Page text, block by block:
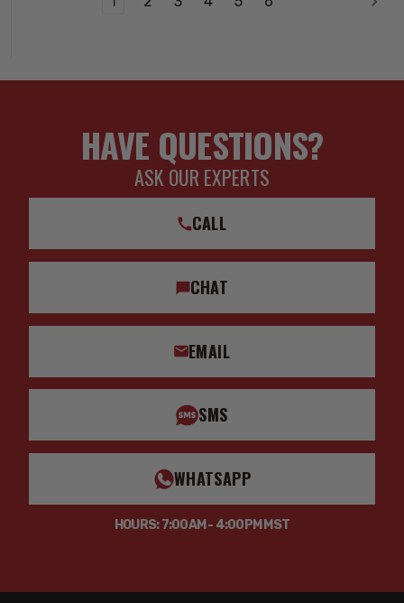
HAVE QUESTIONS?
ASK OUR EXPERTS
CALL
CHAT
EMAIL
SMS
WHATSAPP
HOURS: 7:00AM - 4:00PM MST